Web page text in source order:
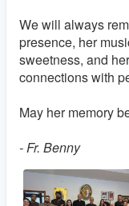
We will always
presence, her
sweetness, and
connections with
May her memory
- Fr. Benny